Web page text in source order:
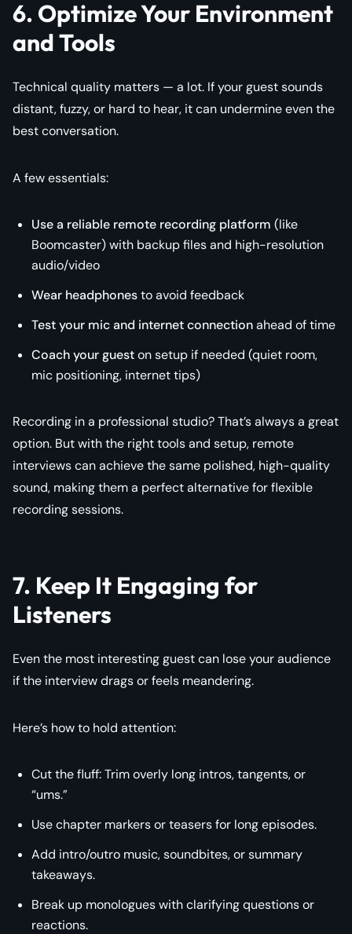
6. Optimize Your Environment
and Tools
Technical quality matters — a lot. If your guest sounds
distant, fuzzy, or hard to hear, it can undermine even the
best conversation.
A few essentials:
Use a reliable remote recording platform (like
Boomcaster) with backup files and high-resolution
audio/video
Wear headphonesto avoid feedback
Test your mic and internet connectionahead of time
Coach your gueston setup if needed (quiet room,
mic positioning, internet tips)
Recording in a professional studio? That’s always a great
option. But with the right tools and setup, remote
interviews can achieve the same polished, high-quality
sound, making them a perfect alternative for flexible
recording sessions.
7. Keep It Engaging for
Listeners
Even the most interesting guest can lose your audience
if the interview drags or feels meandering.
Here’s how to hold attention:
Cut the fluff: Trim overly long intros, tangents, or
“ums.”
Use chapter markers or teasers for long episodes.
Add intro/outro music, soundbites, or summary
takeaways.
Break up monologues with clarifying questions or
reactions.